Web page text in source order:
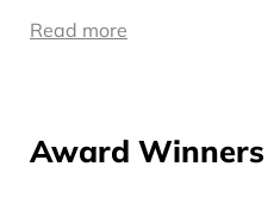
Read more
Award Winners